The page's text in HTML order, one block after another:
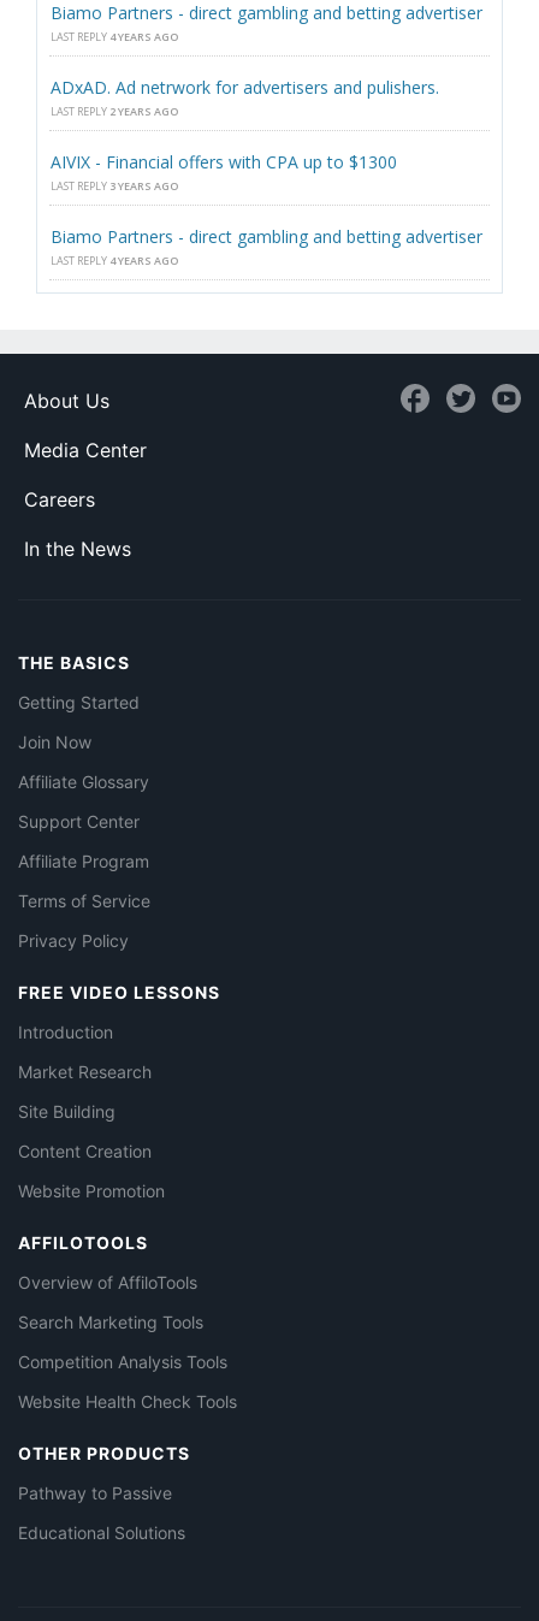
Biamo Partners - direct gambling and betting advertiser
LAST REPLY 4 YEARS AGO
ADxAD. Ad netrwork for advertisers and pulishers.
LAST REPLY 2 YEARS AGO
AIVIX - Financial offers with CPA up to $1300
LAST REPLY 3 YEARS AGO
Biamo Partners - direct gambling and betting advertiser
LAST REPLY 4 YEARS AGO
About Us
Media Center
Careers
In the News
THE BASICS
Getting Started
Join Now
Affiliate Glossary
Support Center
Affiliate Program
Terms of Service
Privacy Policy
FREE VIDEO LESSONS
Introduction
Market Research
Site Building
Content Creation
Website Promotion
AFFILOTOOLS
Overview of AffiloTools
Search Marketing Tools
Competition Analysis Tools
Website Health Check Tools
OTHER PRODUCTS
Pathway to Passive
Educational Solutions